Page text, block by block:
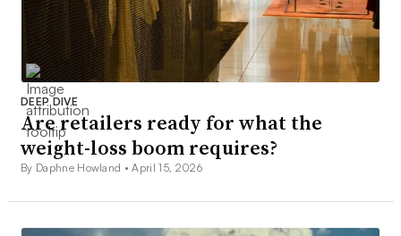
DEEP DIVE
Are retailers ready for what the
weight-loss boom requires?
By Daphne Howland •April 15, 2026